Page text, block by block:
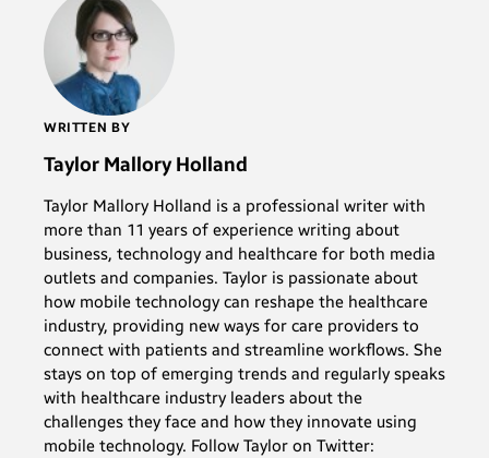
WRITTEN BY
Taylor Mallory Holland
Taylor Mallory Holland is a professional writer with
more than 11 years of experience writing about
business, technology and healthcare for both media
outlets and companies. Taylor is passionate about
how mobile technology can reshape the healthcare
industry, providing new ways for care providers to
connect with patients and streamline workflows. She
stays on top of emerging trends and regularly speaks
with healthcare industry leaders about the
challenges they face and how they innovate using
mobile technology. Follow Taylor on Twitter: